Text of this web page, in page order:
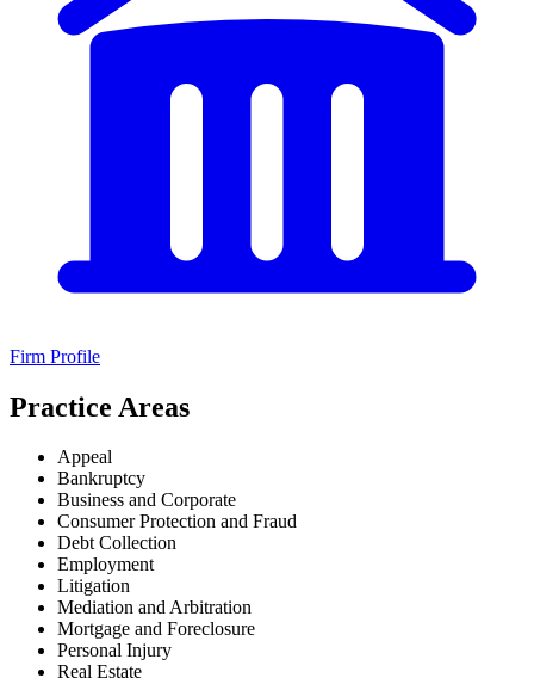
Firm Profile
Practice Areas
Appeal
Bankruptcy
Business and Corporate
Consumer Protection and Fraud
Debt Collection
Employment
Litigation
Mediation and Arbitration
Mortgage and Foreclosure
Personal Injury
Real Estate